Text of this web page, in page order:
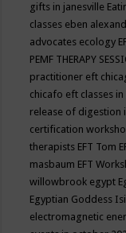
gifts in janesville
classes eben
advocates ecology
PEMF THERAPY
practitioner eft
chicafo eft classes
release of digestion
certification
therapists EFT Tom
masbaum EFT
willowbrook egypt
Egyptian Goddess
electromagnetic